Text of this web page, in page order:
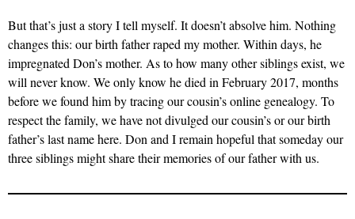
But that’s just a story I tell myself. It doesn’t absolve him. Nothing
changes this: our birth father raped my mother. Within days, he
impregnated Don’s mother. As to how many other siblings exist, we
will never know. We only know he died in February 2017, months
before we found him by tracing our cousin’s online genealogy. To
respect the family, we have not divulged our cousin’s or our birth
father’s last name here. Don and I remain hopeful that someday our
three siblings might share their memories of our father with us.